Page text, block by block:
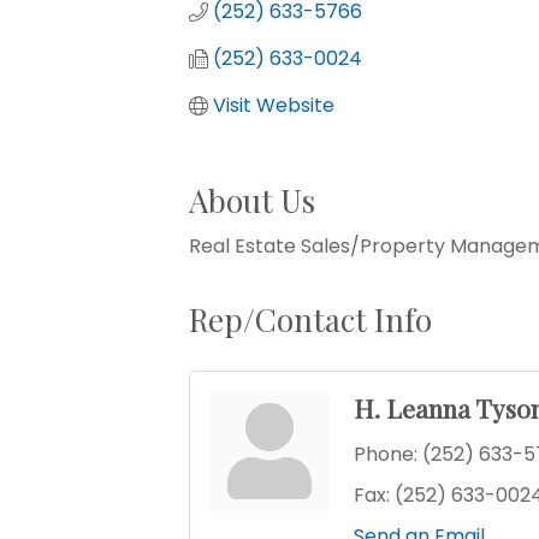
(252) 633-5766
(252) 633-0024
Visit Website
About Us
Real Estate Sales/Property
Rep/Contact Info
H. Leanna
Phone: (252) 633-
Fax: (252) 633-